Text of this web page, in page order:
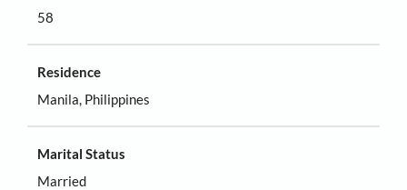
58
Residence
Manila, Philippines
Marital Status
Married